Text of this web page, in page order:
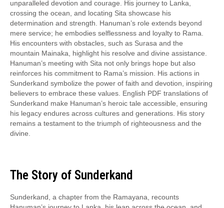
unparalleled devotion and courage. His journey to Lanka,
crossing the ocean, and locating Sita showcase his
determination and strength. Hanuman’s role extends beyond
mere service; he embodies selflessness and loyalty to Rama.
His encounters with obstacles, such as Surasa and the
mountain Mainaka, highlight his resolve and divine assistance.
Hanuman’s meeting with Sita not only brings hope but also
reinforces his commitment to Rama’s mission. His actions in
Sunderkand symbolize the power of faith and devotion, inspiring
believers to embrace these values. English PDF translations of
Sunderkand make Hanuman’s heroic tale accessible, ensuring
his legacy endures across cultures and generations. His story
remains a testament to the triumph of righteousness and the
divine.
The Story of Sunderkand
Sunderkand, a chapter from the Ramayana, recounts